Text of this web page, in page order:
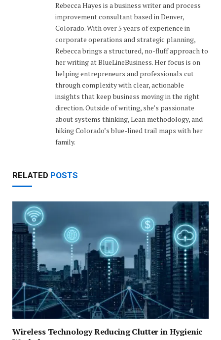
Rebecca Hayes is a business writer and process
improvement consultant based in Denver,
Colorado. With over 5 years of experience in
corporate operations and strategic planning,
Rebecca brings a structured, no-fluff approach to
her writing at BlueLineBusiness. Her focus is on
helping entrepreneurs and professionals cut
through complexity with clear, actionable
insights that keep business moving in the right
direction. Outside of writing, she’s passionate
about systems thinking, Lean methodology, and
hiking Colorado’s blue-lined trail maps with her
family.
RELATED POSTS
Wireless Technology Reducing Clutter in Hygienic